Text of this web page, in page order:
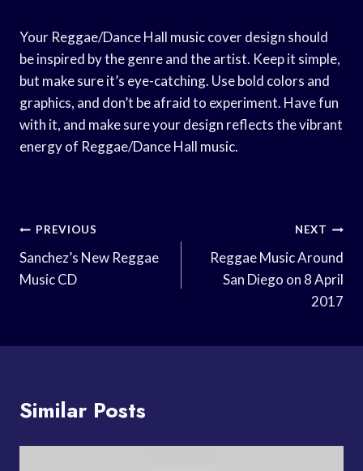
Your Reggae/Dance Hall music cover design should
be inspired by the genre and the artist. Keep it simple,
but make sure it’s eye-catching. Use bold colors and
graphics, and don’t be afraid to experiment. Have fun
with it, and make sure your design reflects the vibrant
energy of Reggae/Dance Hall music.
Post
Navigation
PREVIOUS
Sanchez’s New Reggae
Music CD
NEXT
Reggae Music Around
San Diego on 8 April
2017
Similar Posts